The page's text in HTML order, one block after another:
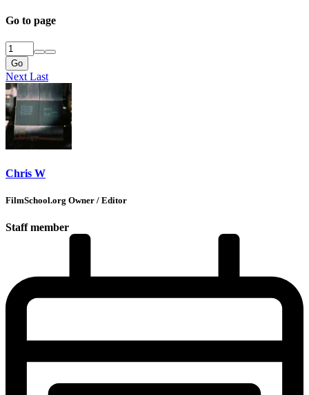
Go to page
Go
Next Last
Chris W
FilmSchool.org Owner / Editor
Staff member